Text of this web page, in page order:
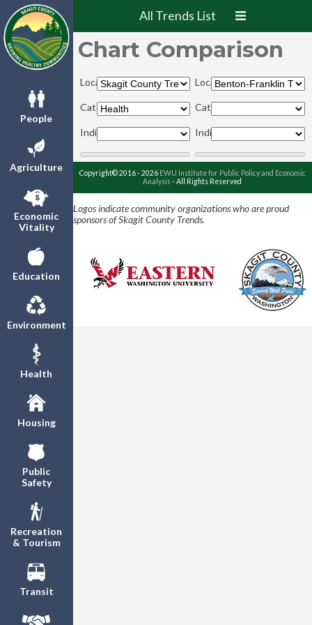
People
Agriculture
Economic
Vitality
Education
Environment
Health
Housing
Public
Safety
Recreation
& Tourism
Transit
All Trends List
Chart Comparison
Locations:
Categories:
Indicators:
Locations:
Categories:
Indicators:
Copyright© 2016 - 2026 EWU Institute for Public Policy and Economic
Analysis- All Rights Reserved
Logos indicate community organizations who are proud
sponsors of Skagit County Trends.